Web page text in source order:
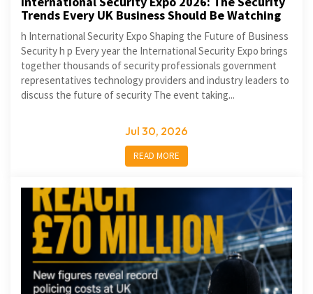
Trends Every UK Business Should Be Watching
h International Security Expo Shaping the Future of Business
Security h p Every year the International Security Expo brings
together thousands of security professionals government
representatives technology providers and industry leaders to
discuss the future of security The event taking...
Jul 30, 2026
READ MORE